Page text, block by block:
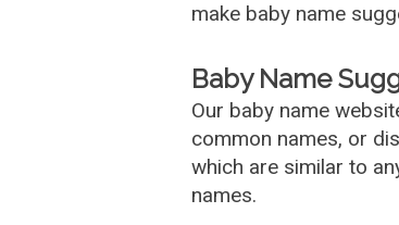
make baby name
Baby Name
Our baby name
common names, or
which are similar to
names.